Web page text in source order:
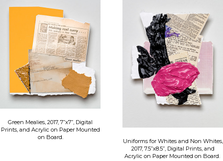
Green Mealies, 2017, 7”x7”, Digital
Prints, and Acrylic on Paper Mounted
on Board.
Uniforms for Whites and Non Whites,
2017, 7.5”x8.5”, Digital Prints, and
Acrylic on Paper Mounted on Board.